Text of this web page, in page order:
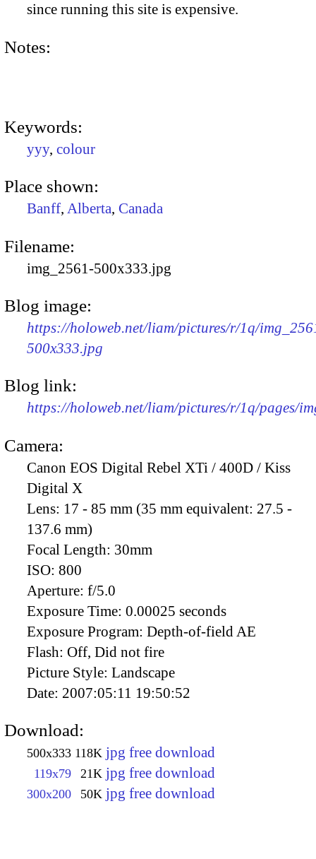
since running this site is expensive.
Notes:
Keywords:
yyy, colour
Place shown:
Banff, Alberta, Canada
Filename:
img_2561-500x333.jpg
Blog image:
https://holoweb.net/liam/pictures/r/1q/
500x333.jpg
Blog link:
https://holoweb.net/liam/pictures/r/1q/pages/
Camera:
Canon EOS Digital Rebel XTi / 400D / Kiss
Digital X
Lens: 17 - 85 mm (35 mm equivalent: 27.5 -
137.6 mm)
Focal Length: 30mm
ISO: 800
Aperture: f/5.0
Exposure Time: 0.00025 seconds
Exposure Program: Depth-of-field AE
Flash: Off, Did not fire
Picture Style: Landscape
Date: 2007:05:11 19:50:52
Download:
500x333 118K jpg free download
119x79 21K jpg free download
300x200 50K jpg free download